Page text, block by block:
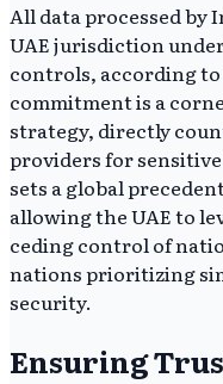
All data processed
UAE jurisdiction
controls, according
commitment is a
strategy, directly
providers for
sets a global
allowing the UAE to
ceding control of
nations prioritizing
security.
Ensuring